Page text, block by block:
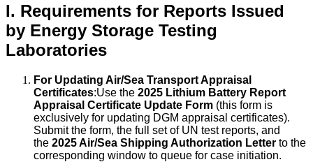
I. Requirements for Reports Issued
by Energy Storage Testing
Laboratories
For Updating Air/Sea Transport Appraisal
Certificates:Use the 2025 Lithium Battery Report
Appraisal Certificate Update Form (this form is
exclusively for updating DGM appraisal certificates).
Submit the form, the full set of UN test reports, and
the 2025 Air/Sea Shipping Authorization Letter to the
corresponding window to queue for case initiation.